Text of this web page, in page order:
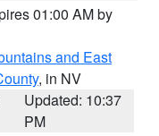
01:00 AM by
and East
, in NV
Updated: 10:37
PM